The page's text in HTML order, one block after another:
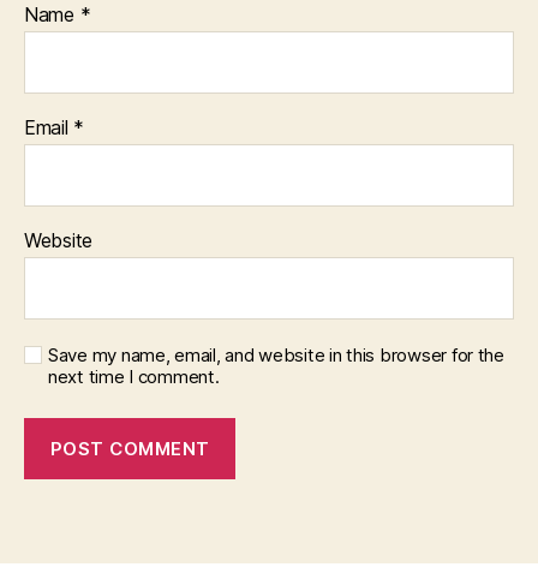
Name *
Email *
Website
Save my name, email, and website in this browser for the
next time I comment.